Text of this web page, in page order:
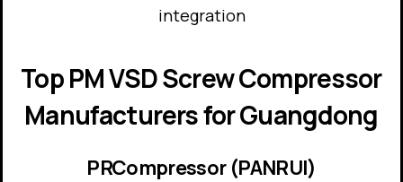
integration
Top PM VSD Screw Compressor
Manufacturers for Guangdong
PRCompressor (PANRUI)